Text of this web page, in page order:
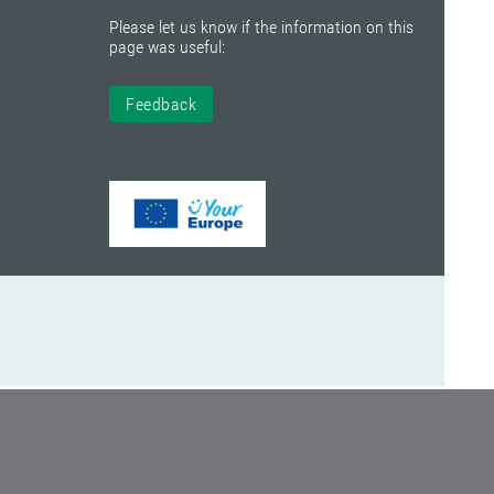
Please let us know if the information on this
page was useful:
Feedback